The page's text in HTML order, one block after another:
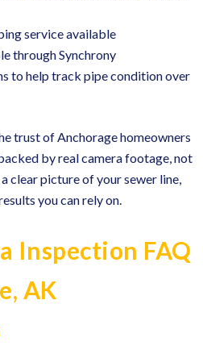
service available
through Synchrony
to help track pipe condition over
trust of Anchorage homeowners
by real camera footage, not
clear picture of your sewer line,
you can rely on.
Inspection FAQ
AK